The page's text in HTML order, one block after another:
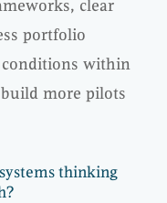
clear
portfolio
within
more pilots
thinking